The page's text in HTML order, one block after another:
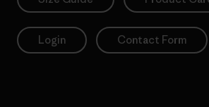
Login Contact Form